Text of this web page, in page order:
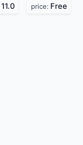
11.0 price: Free